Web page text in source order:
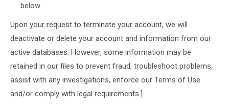
below
Upon your request to terminate your account, we will
deactivate or delete your account and information from our
active databases. However, some information may be
retained in our files to prevent fraud, troubleshoot problems,
assist with any investigations, enforce our Terms of Use
and/or comply with legal requirements.]